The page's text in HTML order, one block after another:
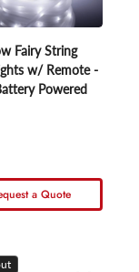
Fairy String
w/ Remote -
Powered
a Quote